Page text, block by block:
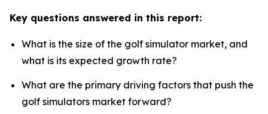
Key questions answered in this report:
What is the size of the golf simulator market, and
what is its expected growth rate?
What are the primary driving factors that push the
golf simulators market forward?